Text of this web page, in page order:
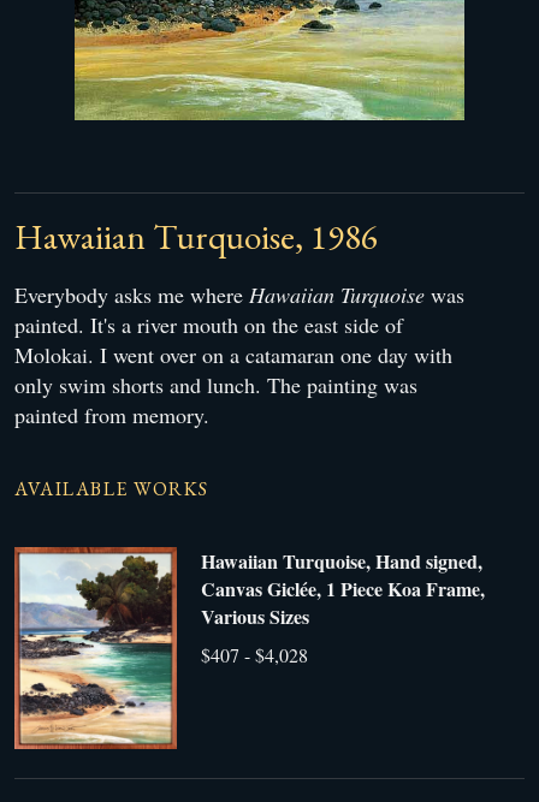
Hawaiian Turquoise, 1986
Everybody asks me where Hawaiian Turquoise was
painted. It's a river mouth on the east side of
Molokai. I went over on a catamaran one day with
only swim shorts and lunch. The painting was
painted from memory.
AVAILABLE WORKS
Hawaiian Turquoise, Hand signed,
Canvas Giclée, 1 Piece Koa Frame,
Various Sizes
$407 - $4,028